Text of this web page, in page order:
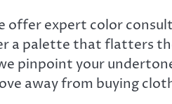
offer expert color
a palette that flatters
pinpoint your
away from buying